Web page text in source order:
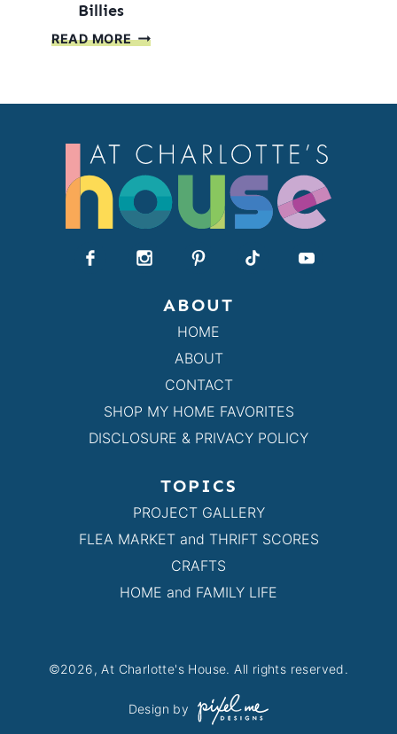
Billies
READ MORE BUILDING
BILLIES
ABOUT
HOME
ABOUT
CONTACT
SHOP MY HOME FAVORITES
DISCLOSURE & PRIVACY POLICY
TOPICS
PROJECT GALLERY
FLEA MARKET and THRIFT SCORES
CRAFTS
HOME and FAMILY LIFE
©2026, At Charlotte's House. All rights reserved.
Design by